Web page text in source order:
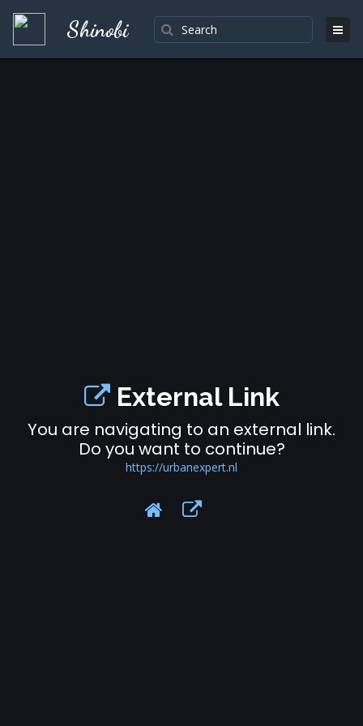
Shinobi
External Link
You are navigating to an external link.
Do you want to continue?
https://urbanexpert.nl